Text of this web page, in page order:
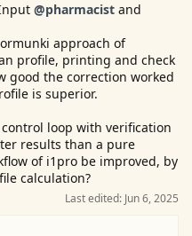
@pharmacist and
approach of
profile, printing and check
good the correction worked
is superior.
loop with verification
results than a pure
of i1pro be improved, by
calculation?
Last edited: Jun 6, 2025